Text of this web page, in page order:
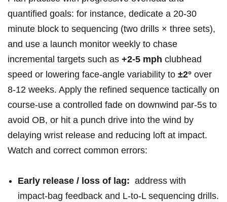
quantified goals: ‍for instance, dedicate a 20-30
minute block to sequencing (two drills⁤ × ‍three sets),
and use ​a launch monitor weekly to chase
incremental targets such as +2-5 mph clubhead
speed or lowering face‑angle ⁣variability to ±2° over
8-12 weeks. Apply the refined sequence tactically on
course-use ⁢a controlled fade on downwind par‑5s to
avoid OB, or⁢ hit a punch⁤ drive into ​the wind by‌
delaying wrist release ⁢and⁢ reducing loft at ‍impact.
Watch and correct common errors:
Early release / ‌loss of lag: ‌ address with
impact‑bag feedback and L‑to‑L sequencing drills.